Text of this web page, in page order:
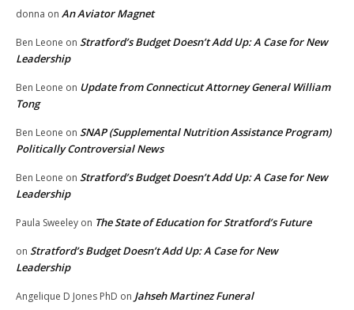
donna on An Aviator Magnet
Ben Leone on Stratford’s Budget Doesn’t Add Up: A Case for New
Leadership
Ben Leone on Update from Connecticut Attorney General William
Tong
Ben Leone on SNAP (Supplemental Nutrition Assistance Program)
Politically Controversial News
Ben Leone on Stratford’s Budget Doesn’t Add Up: A Case for New
Leadership
Paula Sweeley on The State of Education for Stratford’s Future
on Stratford’s Budget Doesn’t Add Up: A Case for New
Leadership
Angelique D Jones PhD on Jahseh Martinez Funeral